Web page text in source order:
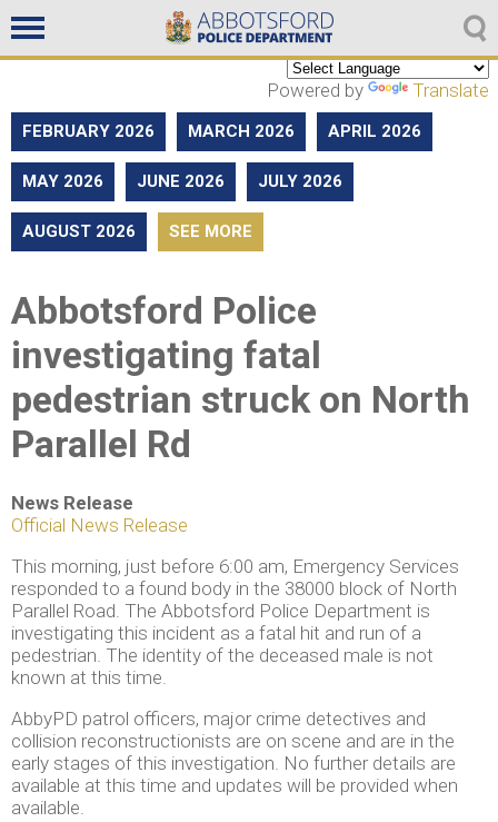
Non emergencies
604-859-5225
Powered by Translate
FEBRUARY 2026 MARCH 2026 APRIL 2026
MAY 2026 JUNE 2026 JULY 2026
AUGUST 2026 SEE MORE
Abbotsford Police
investigating fatal
pedestrian struck on North
Parallel Rd
News Release
Official News Release
This morning, just before 6:00 am, Emergency Services
responded to a found body in the 38000 block of North
Parallel Road. The Abbotsford Police Department is
investigating this incident as a fatal hit and run of a
pedestrian. The identity of the deceased male is not
known at this time.
AbbyPD patrol officers, major crime detectives and
collision reconstructionists are on scene and are in the
early stages of this investigation. No further details are
available at this time and updates will be provided when
available.